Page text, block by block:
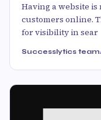
Having a website
customers online.
for visibility in sear
Successlytics team